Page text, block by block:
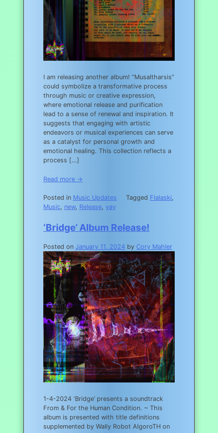
I am releasing another album! “Musaltharsis”
could symbolize a transformative process
through music or creative expression,
where emotional release and purification
lead to a sense of renewal and inspiration. It
suggests that engaging with artistic
endeavors or musical experiences can serve
as a catalyst for personal growth and
emotional healing. This collection reflects a
process […]
Read more →
Posted in Music Updates Tagged Flalaski,
Music, new, Release, yay
‘Bridge’ Album Release!
Posted on January 11, 2024 by Cory Mahler
1-4-2024 ‘Bridge’ presents a soundtrack
From & For the Human Condition. ~ This
album is presented with title definitions
supplemented by Wally Robot AlgoroTH on